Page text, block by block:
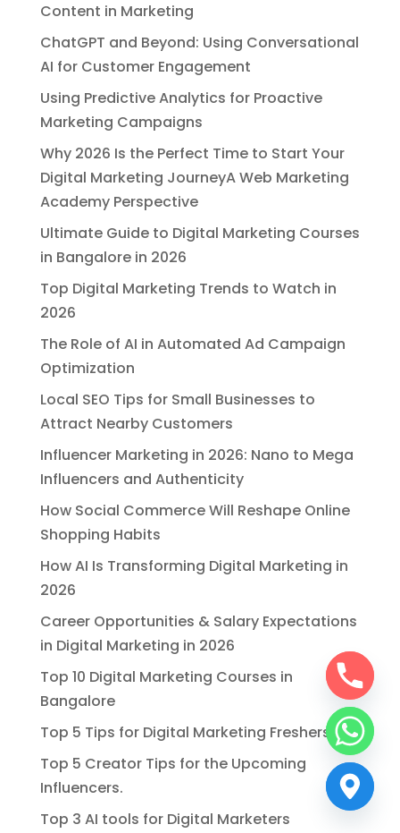
Content in Marketing
ChatGPT and Beyond: Using Conversational
AI for Customer Engagement
Using Predictive Analytics for Proactive
Marketing Campaigns
Why 2026 Is the Perfect Time to Start Your
Digital Marketing JourneyA Web Marketing
Academy Perspective
Ultimate Guide to Digital Marketing Courses
in Bangalore in 2026
Top Digital Marketing Trends to Watch in
2026
The Role of AI in Automated Ad Campaign
Optimization
Local SEO Tips for Small Businesses to
Attract Nearby Customers
Influencer Marketing in 2026: Nano to Mega
Influencers and Authenticity
How Social Commerce Will Reshape Online
Shopping Habits
How AI Is Transforming Digital Marketing in
2026
Career Opportunities & Salary Expectations
in Digital Marketing in 2026
Top 10 Digital Marketing Courses in
Bangalore
Top 5 Tips for Digital Marketing Freshers
Top 5 Creator Tips for the Upcoming
Influencers.
Top 3 AI tools for Digital Marketers